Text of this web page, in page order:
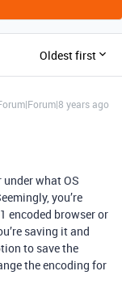
Oldest first
years ago
under what OS
you’re
encoded browser or
saving it and
to save the
the encoding for